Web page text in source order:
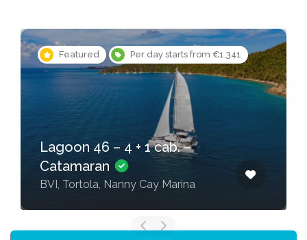
Featured Per day starts from €1,341
Lagoon 46 – 4 + 1 cab. –
Catamaran
BVI, Tortola, Nanny Cay Marina